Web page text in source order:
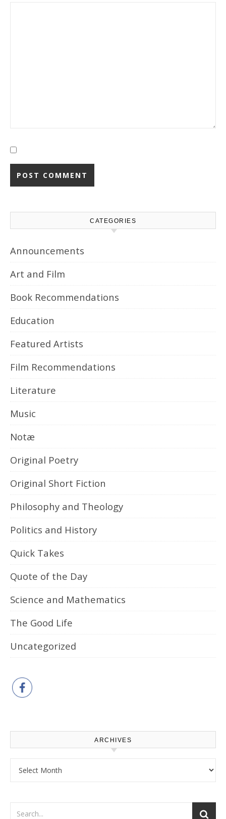
CATEGORIES
Announcements
Art and Film
Book Recommendations
Education
Featured Artists
Film Recommendations
Literature
Music
Notæ
Original Poetry
Original Short Fiction
Philosophy and Theology
Politics and History
Quick Takes
Quote of the Day
Science and Mathematics
The Good Life
Uncategorized
ARCHIVES